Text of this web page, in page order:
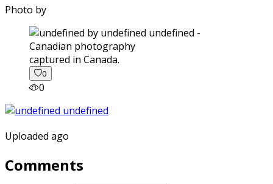
Photo by
captured in Canada.
0
0
Uploaded ago
Comments